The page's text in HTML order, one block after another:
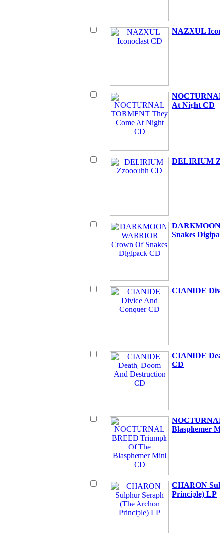
NAZXUL
At Night CD
DELIRIUM
Snakes
CIANIDE
CIANIDE
CD
Blasphemer
CHARON
Principle) LP